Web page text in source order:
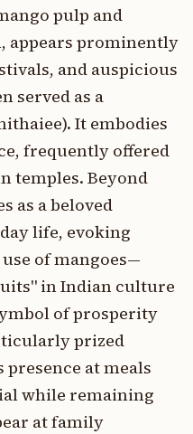
pulp and
appears prominently
and auspicious
served as a
It embodies
frequently offered
temples. Beyond
as a beloved
life, evoking
of mangoes—
in Indian culture
of prosperity
prized
at meals
while remaining
at family